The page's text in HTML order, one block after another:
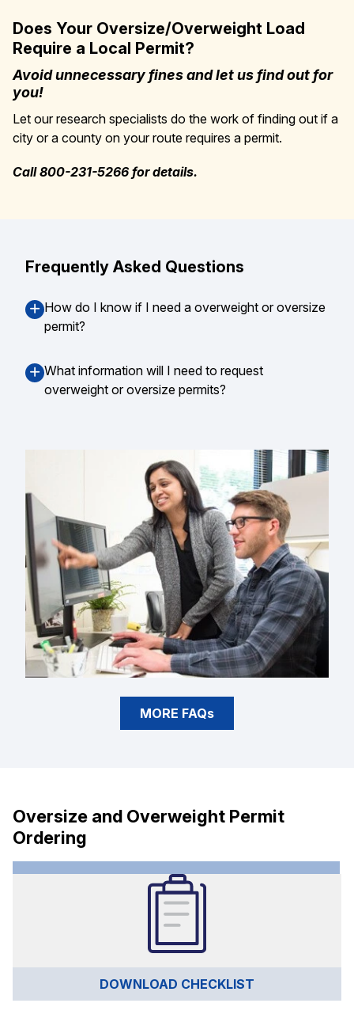
Does Your Oversize/Overweight Load
Require a Local Permit?
Avoid unnecessary fines and let us find out for
you!
Let our research specialists do the work of finding out if a
city or a county on your route requires a permit.
Call 800-231-5266 for details.
Frequently Asked Questions
How do I know if I need a overweight or oversize
permit?
What information will I need to request
overweight or oversize permits?
MORE FAQs
Oversize and Overweight Permit
Ordering
DOWNLOAD CHECKLIST